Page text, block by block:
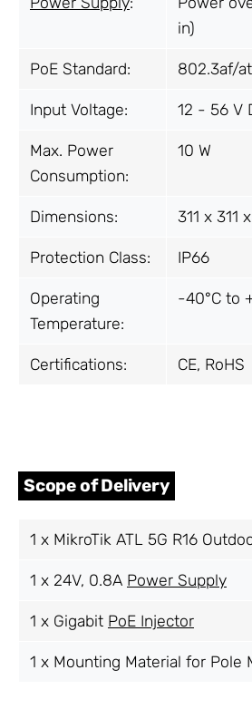
in)
PoE Standard: 802.3af/at
Input Voltage: 12 - 56 V
Max. Power
Consumption:
10 W
Dimensions: 311 x 311
Protection Class: IP66
Operating
Temperature:
-40°C to
Certifications: CE, RoHS
Scope of Delivery
1 x MikroTik ATL 5G R16
1 x 24V, 0.8A Power Supply
1 x Gigabit PoE Injector
1 x Mounting Material for Pole